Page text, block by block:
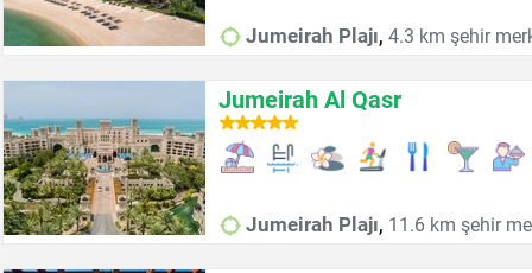
Jumeirah Plajı, 4.3 km şehir
Jumeirah Al Qasr
Jumeirah Plajı, 11.6 km şehir